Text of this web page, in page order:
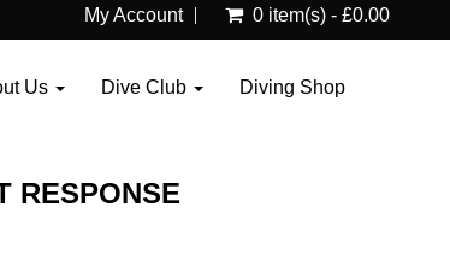
My Account 0 item(s) - £0.00
Us Dive Club Diving Shop
RESPONSE